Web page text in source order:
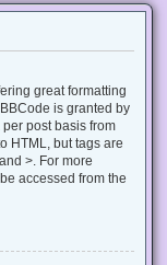
great formatting
is granted by
post basis from
HTML, but tags are
>. For more
accessed from the